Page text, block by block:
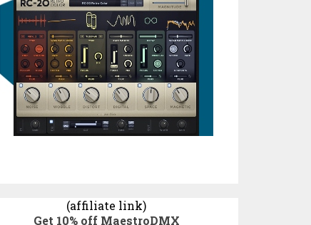
(affiliate link)
Get 10% off MaestroDMX